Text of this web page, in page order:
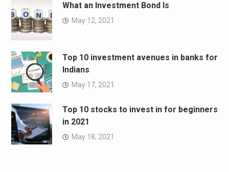
What an Investment Bond Is
May 12, 2021
Top 10 investment avenues in banks for
Indians
May 17, 2021
Top 10 stocks to invest in for beginners
in 2021
May 18, 2021